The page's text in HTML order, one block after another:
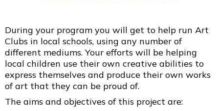
During your program you will get to help run Art
Clubs in local schools, using any number of
different mediums. Your efforts will be helping
local children use their own creative abilities to
express themselves and produce their own works
of art that they can be proud of.
The aims and objectives of this project are: